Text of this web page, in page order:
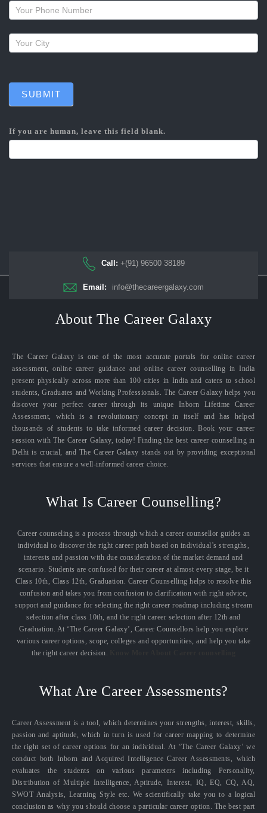
callback
SUBMIT
If you are human, leave this field blank.
Call: +(91) 96500 38189
Email: info@thecareergalaxy.com
About The Career Galaxy
The Career Galaxy is one of the most accurate portals for online career
assessment, online career guidance and online career counselling in India
present physically across more than 100 cities in India and caters to school
students, Graduates and Working Professionals. The Career Galaxy helps you
discover your perfect career through its unique Inborn Lifetime Career
Assessment, which is a revolutionary concept in itself and has helped
thousands of students to take informed career decision. Book your career
session with The Career Galaxy, today! Finding the best career counselling in
Delhi is crucial, and The Career Galaxy stands out by providing exceptional
services that ensure a well-informed career choice.
What Is Career Counselling?
Career counseling is a process through which a career counsellor guides an
individual to discover the right career path based on individual’s strengths,
interests and passion with due consideration of the market demand and
scenario. Students are confused for their career at almost every stage, be it
Class 10th, Class 12th, Graduation. Career Counselling helps to resolve this
confusion and takes you from confusion to clarification with right advice,
support and guidance for selecting the right career roadmap including stream
selection after class 10th, and the right career selection after 12th and
Graduation. At ‘The Career Galaxy’, Career Counsellors help you explore
various career options, scope, colleges and opportunities, and help you take
the right career decision.
What Are Career Assessments?
Career Assessment is a tool, which determines your strengths, interest, skills,
passion and aptitude, which in turn is used for career mapping to determine
the right set of career options for an individual. At ‘The Career Galaxy’ we
conduct both Inborn and Acquired Intelligence Career Assessments, which
evaluates the students on various parameters including Personality,
Distribution of Multiple Intelligence, Aptitude, Interest, IQ, EQ, CQ, AQ,
SWOT Analysis, Learning Style etc. We scientifically take you to a logical
conclusion as why you should choose a particular career option. The best part